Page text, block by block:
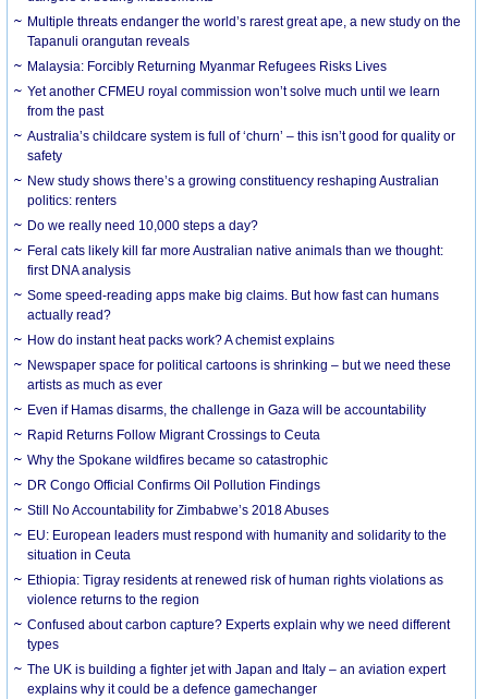
Multiple threats endanger the world’s rarest great ape, a new study on the
Tapanuli orangutan reveals
Malaysia: Forcibly Returning Myanmar Refugees Risks Lives
Yet another CFMEU royal commission won’t solve much until we learn
from the past
Australia’s childcare system is full of ‘churn’ – this isn’t good for quality or
safety
New study shows there’s a growing constituency reshaping Australian
politics: renters
Do we really need 10,000 steps a day?
Feral cats likely kill far more Australian native animals than we thought:
first DNA analysis
Some speed-reading apps make big claims. But how fast can humans
actually read?
How do instant heat packs work? A chemist explains
Newspaper space for political cartoons is shrinking – but we need these
artists as much as ever
Even if Hamas disarms, the challenge in Gaza will be accountability
Rapid Returns Follow Migrant Crossings to Ceuta
Why the Spokane wildfires became so catastrophic
DR Congo Official Confirms Oil Pollution Findings
Still No Accountability for Zimbabwe’s 2018 Abuses
EU: European leaders must respond with humanity and solidarity to the
situation in Ceuta
Ethiopia: Tigray residents at renewed risk of human rights violations as
violence returns to the region
Confused about carbon capture? Experts explain why we need different
types
The UK is building a fighter jet with Japan and Italy – an aviation expert
explains why it could be a defence gamechanger